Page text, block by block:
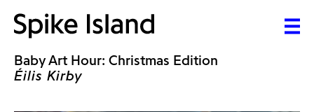
Baby Art Hour: Christmas Edition
Éilis Kirby